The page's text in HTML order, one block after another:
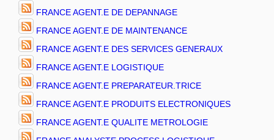
FRANCE AGENT.E DE DEPANNAGE
FRANCE AGENT.E DE MAINTENANCE
FRANCE AGENT.E DES SERVICES GENERAUX
FRANCE AGENT.E LOGISTIQUE
FRANCE AGENT.E PREPARATEUR.TRICE
FRANCE AGENT.E PRODUITS ELECTRONIQUES
FRANCE AGENT.E QUALITE METROLOGIE